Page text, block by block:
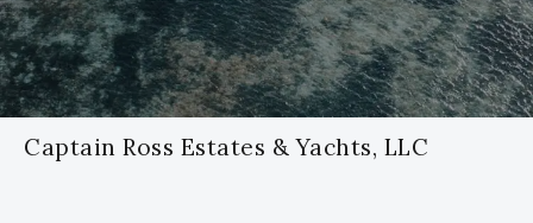
Captain Ross Estates & Yachts, LLC